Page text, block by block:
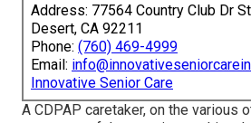
Address: 77564 Country Club Dr
Desert, CA 92211
Phone: (760) 469-4999
Email:
Innovative Senior Care
A CDPAP caretaker, on the various